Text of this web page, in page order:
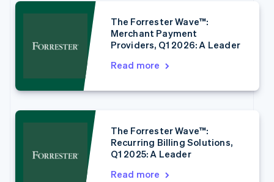
The Forrester Wave™:
Merchant Payment
Providers, Q1 2026: A Leader
Read more
The Forrester Wave™:
Recurring Billing Solutions,
Q1 2025: A Leader
Read more
English
Austria
FrançaisDeutschEnglish
PortuguêsEnglish